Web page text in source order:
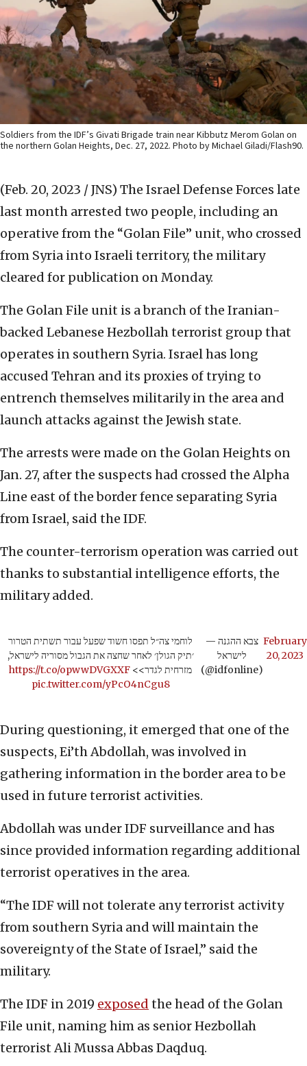
Soldiers from the IDF’s Givati Brigade train near Kibbutz Merom Golan on
the northern Golan Heights, Dec. 27, 2022. Photo by Michael Giladi/Flash90.
(Feb. 20, 2023 / JNS) The Israel Defense Forces late
last month arrested two people, including an
operative from the “Golan File” unit, who crossed
from Syria into Israeli territory, the military
cleared for publication on Monday.
The Golan File unit is a branch of the Iranian-
backed Lebanese Hezbollah terrorist group that
operates in southern Syria. Israel has long
accused Tehran and its proxies of trying to
entrench themselves militarily in the area and
launch attacks against the Jewish state.
The arrests were made on the Golan Heights on
Jan. 27, after the suspects had crossed the Alpha
Line east of the border fence separating Syria
from Israel, said the IDF.
The counter-terrorism operation was carried out
thanks to substantial intelligence efforts, the
military added.
לוחמי צה״ל תפסו חשוד שפעל עבור תשתית הטרור
׳תיק הגולן׳ לאחר שחצה את הגבול מסוריה לישראל,
מזרחית לגדר>> https://t.co/opwwDVGXXF
pic.twitter.com/yPcO4nCgu8
— צבא ההגנה
לישראל
(@idfonline)
February
20, 2023
During questioning, it emerged that one of the
suspects, Ei’th Abdollah, was involved in
gathering information in the border area to be
used in future terrorist activities.
Abdollah was under IDF surveillance and has
since provided information regarding additional
terrorist operatives in the area.
“The IDF will not tolerate any terrorist activity
from southern Syria and will maintain the
sovereignty of the State of Israel,” said the
military.
The IDF in 2019 exposed the head of the Golan
File unit, naming him as senior Hezbollah
terrorist Ali Mussa Abbas Daqduq.